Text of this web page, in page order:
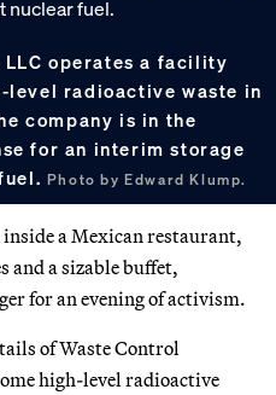
operates a facility
level radioactive waste in
company is in the
for an interim storage
Photo by Edward Klump.
a Mexican restaurant,
and a sizable buffet,
for an evening of activism.
of Waste Control
high-level radioactive